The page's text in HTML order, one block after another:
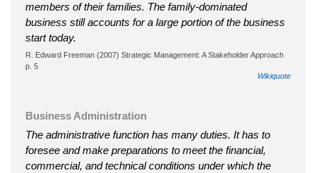
members of their families. The family-dominated
business still accounts for a large portion of the business
start today.
R. Edward Freeman (2007) Strategic Management: A Stakeholder Approach
p. 5
Wikiquote
Business Administration
The administrative function has many duties. It has to
foresee and make preparations to meet the financial,
commercial, and technical conditions under which the